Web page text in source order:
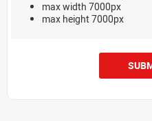
max width 7000px
max height 7000px